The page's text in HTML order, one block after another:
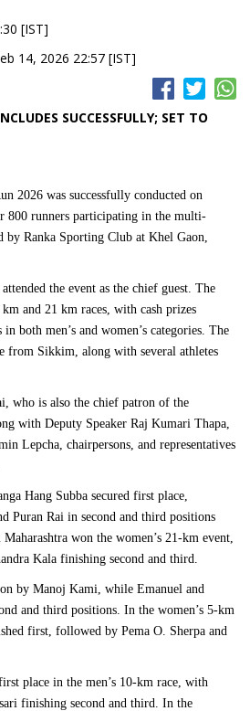
[IST]
14, 2026 22:57 [IST]
SUCCESSFULLY; SET TO
2026 was successfully conducted on
800 runners participating in the multi-
by Ranka Sporting Club at Khel Gaon,
the event as the chief guest. The
and 21 km races, with cash prizes
both men’s and women’s categories. The
from Sikkim, along with several athletes
who is also the chief patron of the
with Deputy Speaker Raj Kumari Thapa,
Lepcha, chairpersons, and representatives
Hang Subba secured first place,
Puran Rai in second and third positions
won the women’s 21-km event,
Kala finishing second and third.
by Manoj Kami, while Emanuel and
and third positions. In the women’s 5-km
first, followed by Pema O. Sherpa and
place in the men’s 10-km race, with
finishing second and third. In the